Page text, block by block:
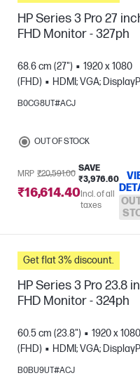
HP Series 3 Pro 27
FHD Monitor - 327ph
68.6 cm (27")
1920 x 1080
(FHD)
HDMI; VGA;
B0CG8UT#ACJ
OUT OF STOCK
MRP ₹20,591.00
SAVE
₹3,976.60
₹16,614.40Incl. of all
taxes
Get flat 3% discount.
HP Series 3 Pro 23.8
FHD Monitor - 324ph
60.5 cm (23.8")
1920 x 1080
(FHD)
HDMI; VGA;
B0BU9UT#ACJ